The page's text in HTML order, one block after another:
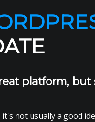
platform,
not usually a good